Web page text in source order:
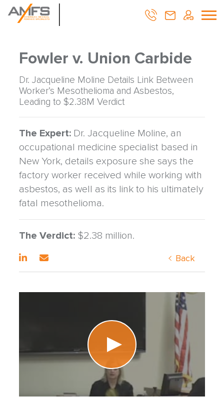
Fowler v. Union Carbide
Dr. Jacqueline Moline Details Link Between
Worker’s Mesothelioma and Asbestos,
Leading to $2.38M Verdict
The Expert: Dr. Jacqueline Moline, an
occupational medicine specialist based in
New York, details exposure she says the
factory worker received while working with
asbestos, as well as its link to his ultimately
fatal mesothelioma.
The Verdict: $2.38 million.
Back